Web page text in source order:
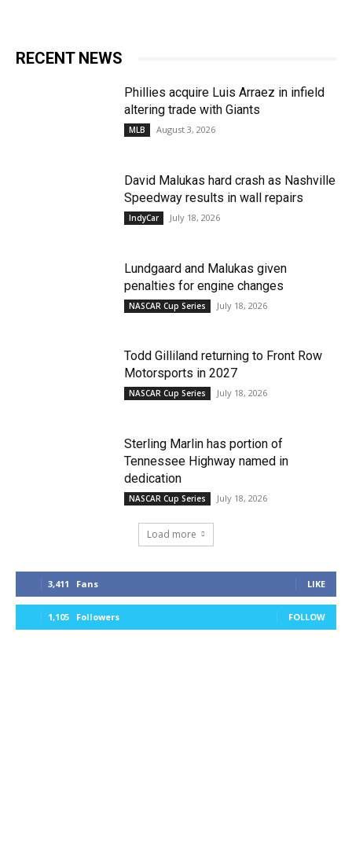
RECENT NEWS
Phillies acquire Luis Arraez in infield
altering trade with Giants
MLB August 3, 2026
David Malukas hard crash as Nashville
Speedway results in wall repairs
IndyCar July 18, 2026
Lundgaard and Malukas given
penalties for engine changes
NASCAR Cup Series July 18, 2026
Todd Gilliland returning to Front Row
Motorsports in 2027
NASCAR Cup Series July 18, 2026
Sterling Marlin has portion of
Tennessee Highway named in
dedication
NASCAR Cup Series July 18, 2026
Load more
3,411 Fans LIKE
1,105 Followers FOLLOW